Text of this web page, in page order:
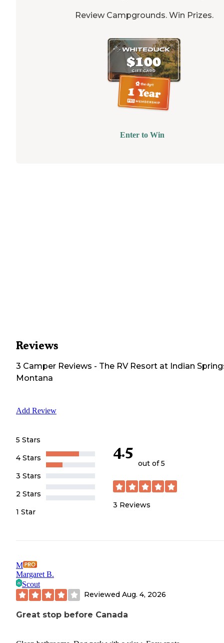
Review Campgrounds. Win Prizes.
Enter to Win
Reviews
3 Camper Reviews - The RV Resort at Indian
Montana
Add Review
5 Stars
4 Stars
3 Stars
2 Stars
1 Star
4.5
out of 5
3 Reviews
M
Margaret B.
Scout
Reviewed Aug. 4, 2026
Great stop before Canada